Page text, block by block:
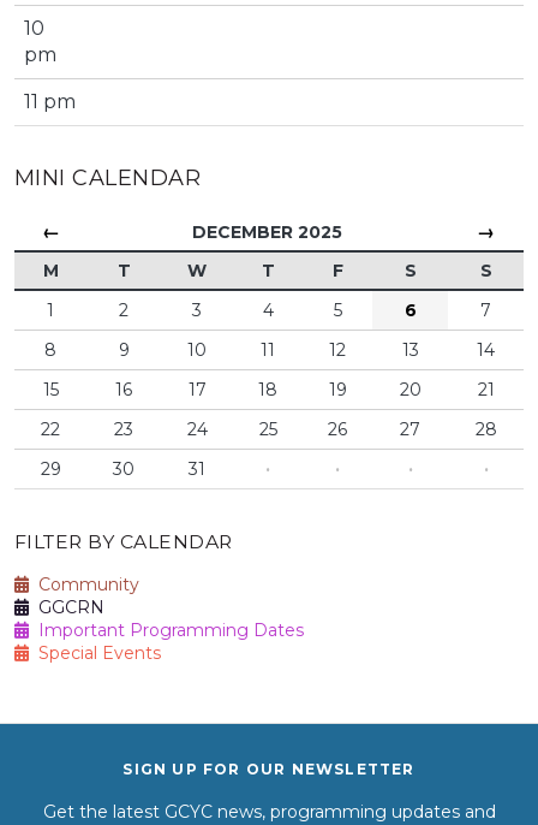
10
pm
11 pm
MINI CALENDAR
← DECEMBER 2025 →
M T W T F S
S
1
2 3 4 5 6
7
8
9 10 11 12 13
14
15
16 17 18 19 20
21
22
23 24 25 26 27
28
29
30 31 · · · ·
FILTER BY CALENDAR
Community
GGCRN
Important Programming Dates
Special Events
SIGN UP FOR OUR NEWSLETTER
Get the latest GCYC news, programming updates and